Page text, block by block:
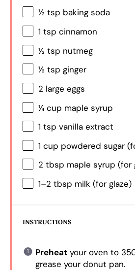
½ tsp baking soda
1 tsp cinnamon
½ tsp nutmeg
½ tsp ginger
2 large eggs
¼ cup maple syrup
1 tsp vanilla extract
1 cup powdered sugar
2 tbsp maple syrup (for
1–2 tbsp milk (for glaze)
INSTRUCTIONS
Preheatyour oven to
grease your donut pan.